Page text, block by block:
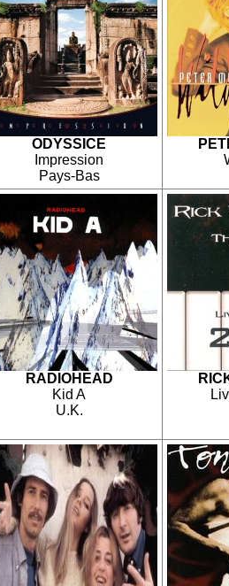
ODYSSICE
Impression
Pays-Bas
RADIOHEAD
Kid A
U.K.